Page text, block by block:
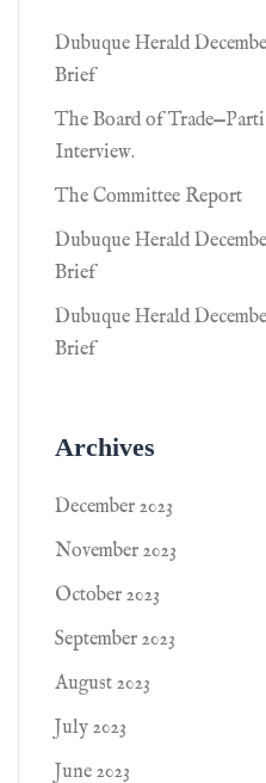
Dubuque Herald
Brief
The Board of
Interview.
The Committee Report
Dubuque Herald
Brief
Dubuque Herald
Brief
Archives
December 2023
November 2023
October 2023
September 2023
August 2023
July 2023
June 2023